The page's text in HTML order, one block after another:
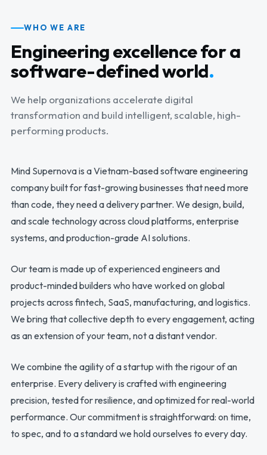
WHO WE ARE
Engineering excellence for a
software-defined world.
We help organizations accelerate digital
transformation and build intelligent, scalable, high-
performing products.
Mind Supernova is a Vietnam-based software engineering
company built for fast-growing businesses that need more
than code, they need a delivery partner. We design, build,
and scale technology across cloud platforms, enterprise
systems, and production-grade AI solutions.
Our team is made up of experienced engineers and
product-minded builders who have worked on global
projects across fintech, SaaS, manufacturing, and logistics.
We bring that collective depth to every engagement, acting
as an extension of your team, not a distant vendor.
We combine the agility of a startup with the rigour of an
enterprise. Every delivery is crafted with engineering
precision, tested for resilience, and optimized for real-world
performance. Our commitment is straightforward: on time,
to spec, and to a standard we hold ourselves to every day.